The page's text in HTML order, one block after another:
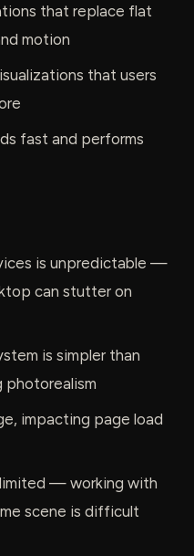
that replace flat
motion
that users
fast and performs
is unpredictable —
can stutter on
is simpler than
photorealism
impacting page load
— working with
scene is difficult